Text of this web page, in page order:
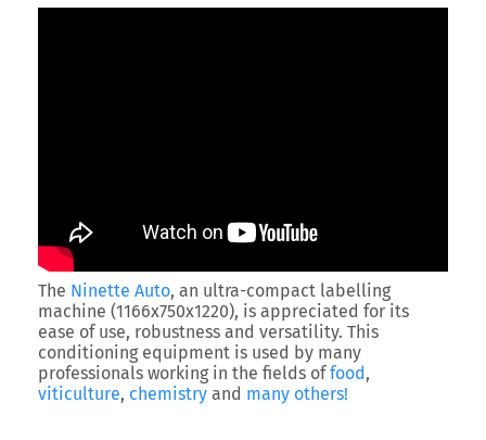
The Ninette Auto, an ultra-compact labelling
machine (1166x750x1220), is appreciated for its
ease of use, robustness and versatility. This
conditioning equipment is used by many
professionals working in the fields offood,
viticulture, chemistry and many others!